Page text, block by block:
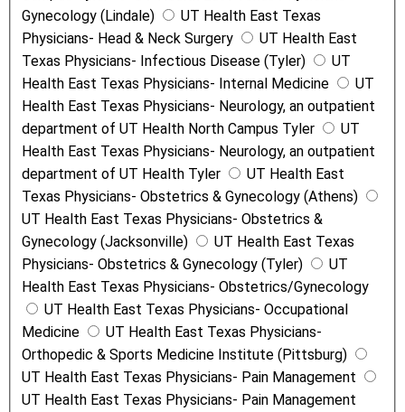
Gynecology (Lindale)
UT Health East Texas
Physicians- Head & Neck Surgery
UT Health East
Texas Physicians- Infectious Disease (Tyler)
UT
Health East Texas Physicians- Internal Medicine
UT
Health East Texas Physicians- Neurology, an outpatient
department of UT Health North Campus Tyler
UT
Health East Texas Physicians- Neurology, an outpatient
department of UT Health Tyler
UT Health East
Texas Physicians- Obstetrics & Gynecology (Athens)
UT Health East Texas Physicians- Obstetrics &
Gynecology (Jacksonville)
UT Health East Texas
Physicians- Obstetrics & Gynecology (Tyler)
UT
Health East Texas Physicians- Obstetrics/Gynecology
UT Health East Texas Physicians- Occupational
Medicine
UT Health East Texas Physicians-
Orthopedic & Sports Medicine Institute (Pittsburg)
UT Health East Texas Physicians- Pain Management
UT Health East Texas Physicians- Pain Management